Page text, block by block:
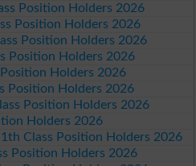
Position Holders 2026
Position Holders 2026
Position Holders 2026
Position Holders 2026
Holders 2026
Position Holders 2026
Position Holders 2026
Holders 2026
Class Position Holders 2026
Position Holders 2026